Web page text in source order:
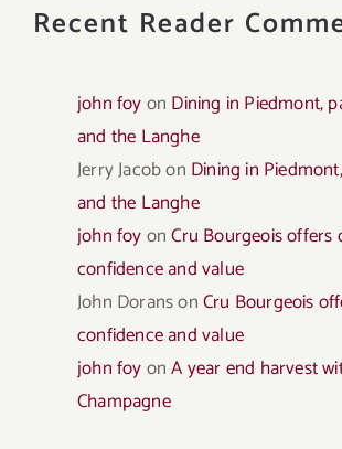
Recent Reader
john foyon Dining in Piedmont,
and the Langhe
Jerry Jacobon Dining in
and the Langhe
john foyonCru Bourgeois offers
confidence and value
John DoransonCru Bourgeois
confidence and value
john foyonA year end harvest
Champagne